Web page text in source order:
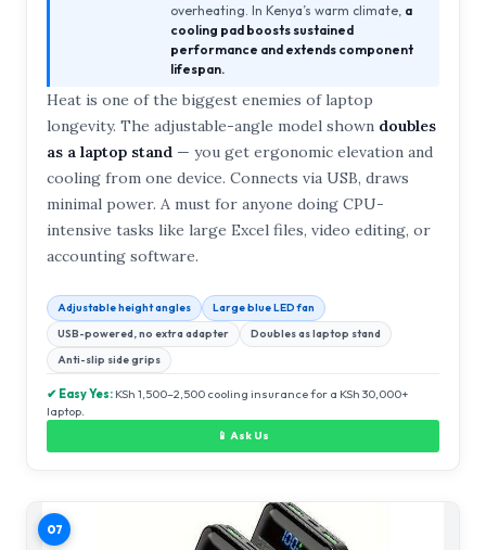
overheating. In Kenya’s warm climate, a
cooling pad boosts sustained
performance and extends component
lifespan.
Heat is one of the biggest enemies of laptop
longevity. The adjustable-angle model shown doubles
as a laptop stand — you get ergonomic elevation and
cooling from one device. Connects via USB, draws
minimal power. A must for anyone doing CPU-
intensive tasks like large Excel files, video editing, or
accounting software.
Adjustable height angles
Large blue LED fan
USB-powered, no extra adapter
Doubles as laptop stand
Anti-slip side grips
✔ Easy Yes: KSh 1,500–2,500 cooling insurance for a KSh 30,000+
laptop.
📱 Ask Us
07